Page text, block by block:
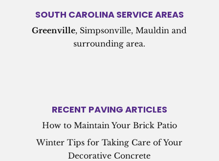
SOUTH CAROLINA SERVICE AREAS
Greenville, Simpsonville, Mauldin and
surrounding area.
RECENT PAVING ARTICLES
How to Maintain Your Brick Patio
Winter Tips for Taking Care of Your
Decorative Concrete